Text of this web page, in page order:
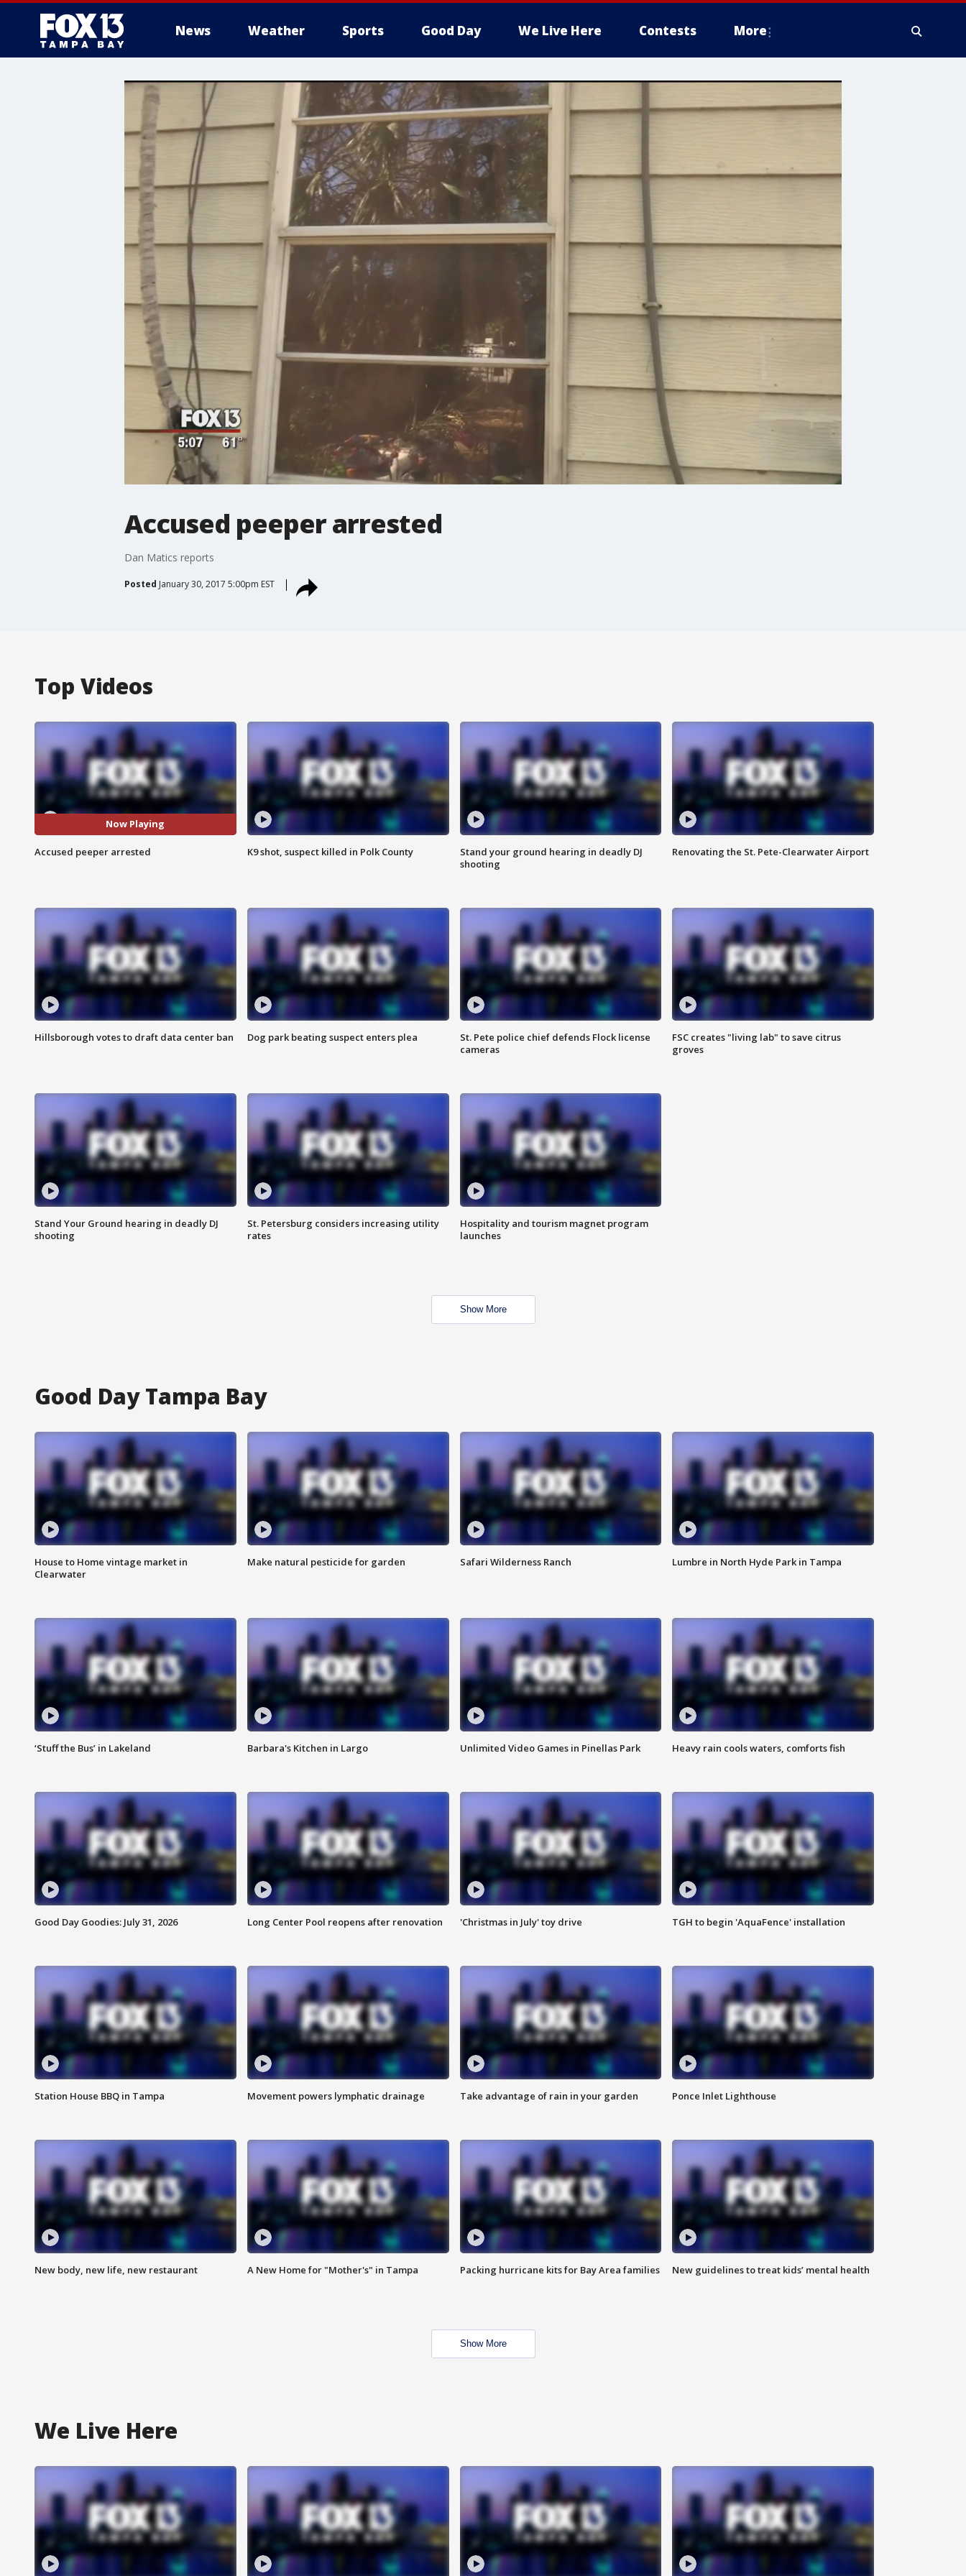
News Weather Sports Good Day We Live Here Contests More
Accused peeper arrested
Dan Matics reports
Posted January 30, 2017 5:00pm EST
Top Videos
Now Playing
Accused peeper arrested K9 shot, suspect killed in Polk County
Stand your ground hearing in deadly DJ
shooting
Renovating the St. Pete-Clearwater Airport
Hillsborough votes to draft data center ban Dog park beating suspect enters plea
St. Pete police chief defends Flock license
cameras
FSC creates "living lab" to save citrus
groves
Stand Your Ground hearing in deadly DJ
shooting
St. Petersburg considers increasing utility
rates
Hospitality and tourism magnet program
launches
Show More
Good Day Tampa Bay
House to Home vintage market in
Clearwater
Make natural pesticide for garden Safari Wilderness Ranch Lumbre in North Hyde Park in Tampa
‘Stuff the Bus’ in Lakeland Barbara's Kitchen in Largo Unlimited Video Games in Pinellas Park Heavy rain cools waters, comforts fish
Good Day Goodies: July 31, 2026 Long Center Pool reopens after renovation 'Christmas in July' toy drive TGH to begin 'AquaFence' installation
Station House BBQ in Tampa Movement powers lymphatic drainage Take advantage of rain in your garden Ponce Inlet Lighthouse
New body, new life, new restaurant A New Home for "Mother's" in Tampa Packing hurricane kits for Bay Area families New guidelines to treat kids’ mental health
Show More
We Live Here